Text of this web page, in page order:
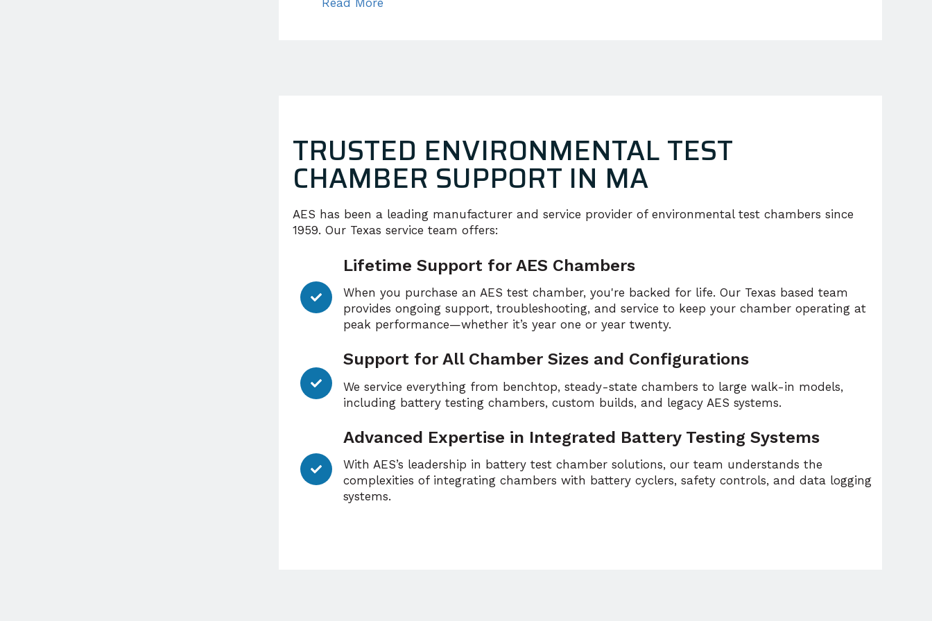
Read More
TRUSTED ENVIRONMENTAL TEST
CHAMBER SUPPORT IN MA
AES has been a leading manufacturer and service provider of environmental test chambers since
1959. Our Texas service team offers:
Lifetime Support for AES Chambers
When you purchase an AES test chamber, you're backed for life. Our Texas based team
provides ongoing support, troubleshooting, and service to keep your chamber operating at
peak performance—whether it’s year one or year twenty.
Support for All Chamber Sizes and Configurations
We service everything from benchtop, steady-state chambers to large walk-in models,
including battery testing chambers, custom builds, and legacy AES systems.
Advanced Expertise in Integrated Battery Testing Systems
With AES’s leadership in battery test chamber solutions, our team understands the
complexities of integrating chambers with battery cyclers, safety controls, and data logging
systems.